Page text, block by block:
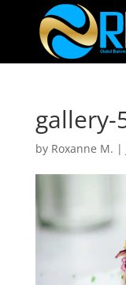
gallery-
by Roxanne M. |